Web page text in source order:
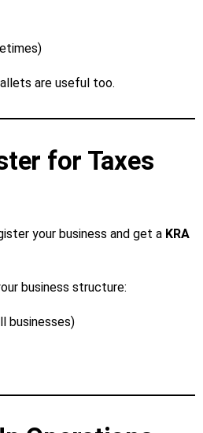
are useful too.
for Taxes
your business and get a KRA
business structure:
businesses)